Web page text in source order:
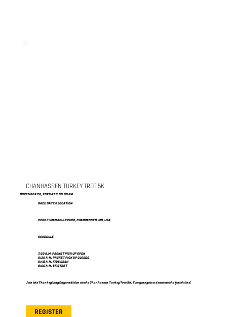
CHANHASSEN TURKEY TROT 5K
RACE DATE & LOCATION
NOVEMBER 26, 2026 AT 3:00:00 PM
2200 LYMAN BOULEVARD, CHANHASSEN, MN, USA
SCHEDULE
7:30 A.M. PACKET PICK UP OPEN
8:30 A.M. PACKET PICK UP CLOSES
8:45 A.M. KIDS DASH
9:00 A.M. 5K START
Join the Thanksgiving Day tradition at the Chanhassen Turkey Trot 5K. Everyone gets a donut at the finish line!
REGISTER